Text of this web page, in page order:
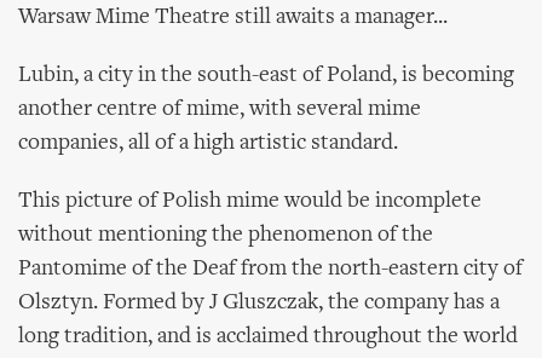
Warsaw Mime Theatre still awaits a manager...
Lubin, a city in the south-east of Poland, is becoming
another centre of mime, with several mime
companies, all of a high artistic standard.
This picture of Polish mime would be incomplete
without mentioning the phenomenon of the
Pantomime of the Deaf from the north-eastern city of
Olsztyn. Formed by J Gluszczak, the company has a
long tradition, and is acclaimed throughout the world